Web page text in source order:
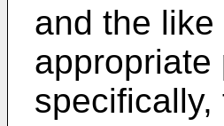
and the
appropriate